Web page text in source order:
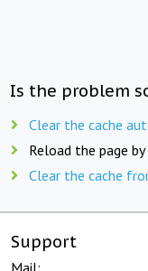
Is the problem
Clear the cache
Reload the page by
Clear the cache
Support
Mail: